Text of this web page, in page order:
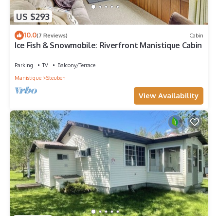
US $293
10.0(7 Reviews) Cabin
Ice Fish & Snowmobile: Riverfront Manistique Cabin
Parking TV
Balcony/Terrace
Manistique
Steuben
View Availability